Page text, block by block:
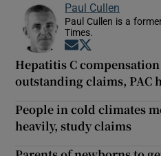
Paul Cullen
Paul Cullen is a
Times.
Opens in new
Hepatitis C
outstanding claims, PAC
People in cold climates
heavily, study claims